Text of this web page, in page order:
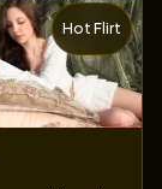
Hot Flirt